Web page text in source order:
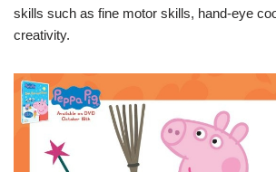
skills such as fine motor skills, hand-eye
creativity.